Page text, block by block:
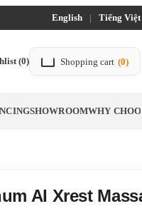
English | Tiếng Việt
(0) Shopping cart (0)
SHOWROOMWHY
AI Xrest